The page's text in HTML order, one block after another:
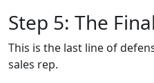
Step 5: The
This is the last line of
sales rep.